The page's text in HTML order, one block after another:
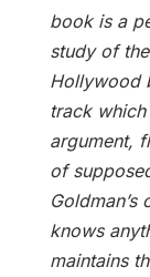
book is a
study of
Hollywood
track
argument,
of
knows
maintains